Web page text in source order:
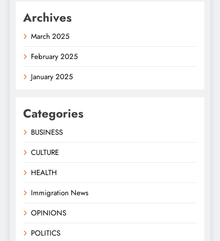
Archives
March 2025
February 2025
January 2025
Categories
BUSINESS
CULTURE
HEALTH
Immigration News
OPINIONS
POLITICS